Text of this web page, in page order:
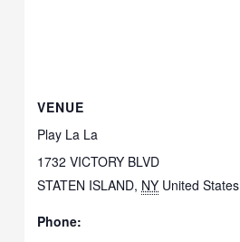
VENUE
Play La La
1732 VICTORY BLVD
STATEN ISLAND, NY United States
Phone: